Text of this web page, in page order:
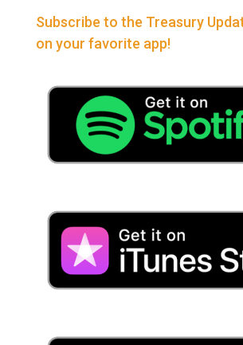
Subscribe to the Treasury
on your favorite app!